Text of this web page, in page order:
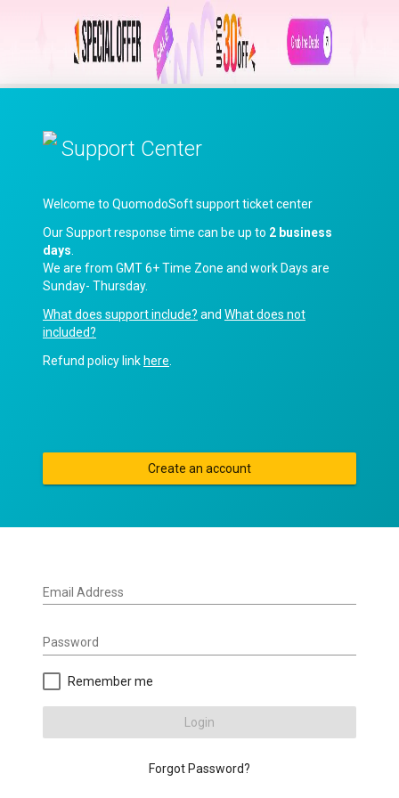
Support Center
Welcome to QuomodoSoft support ticket center
Our Support response time can be up to 2 business
days
We are from GMT 6+ Time Zone and work Days are
Sunday- Thursday.
What does support include? and What does not
included?
Refund policy link here
Create an account
Email Address
Password
Remember me
Login
Forgot Password?